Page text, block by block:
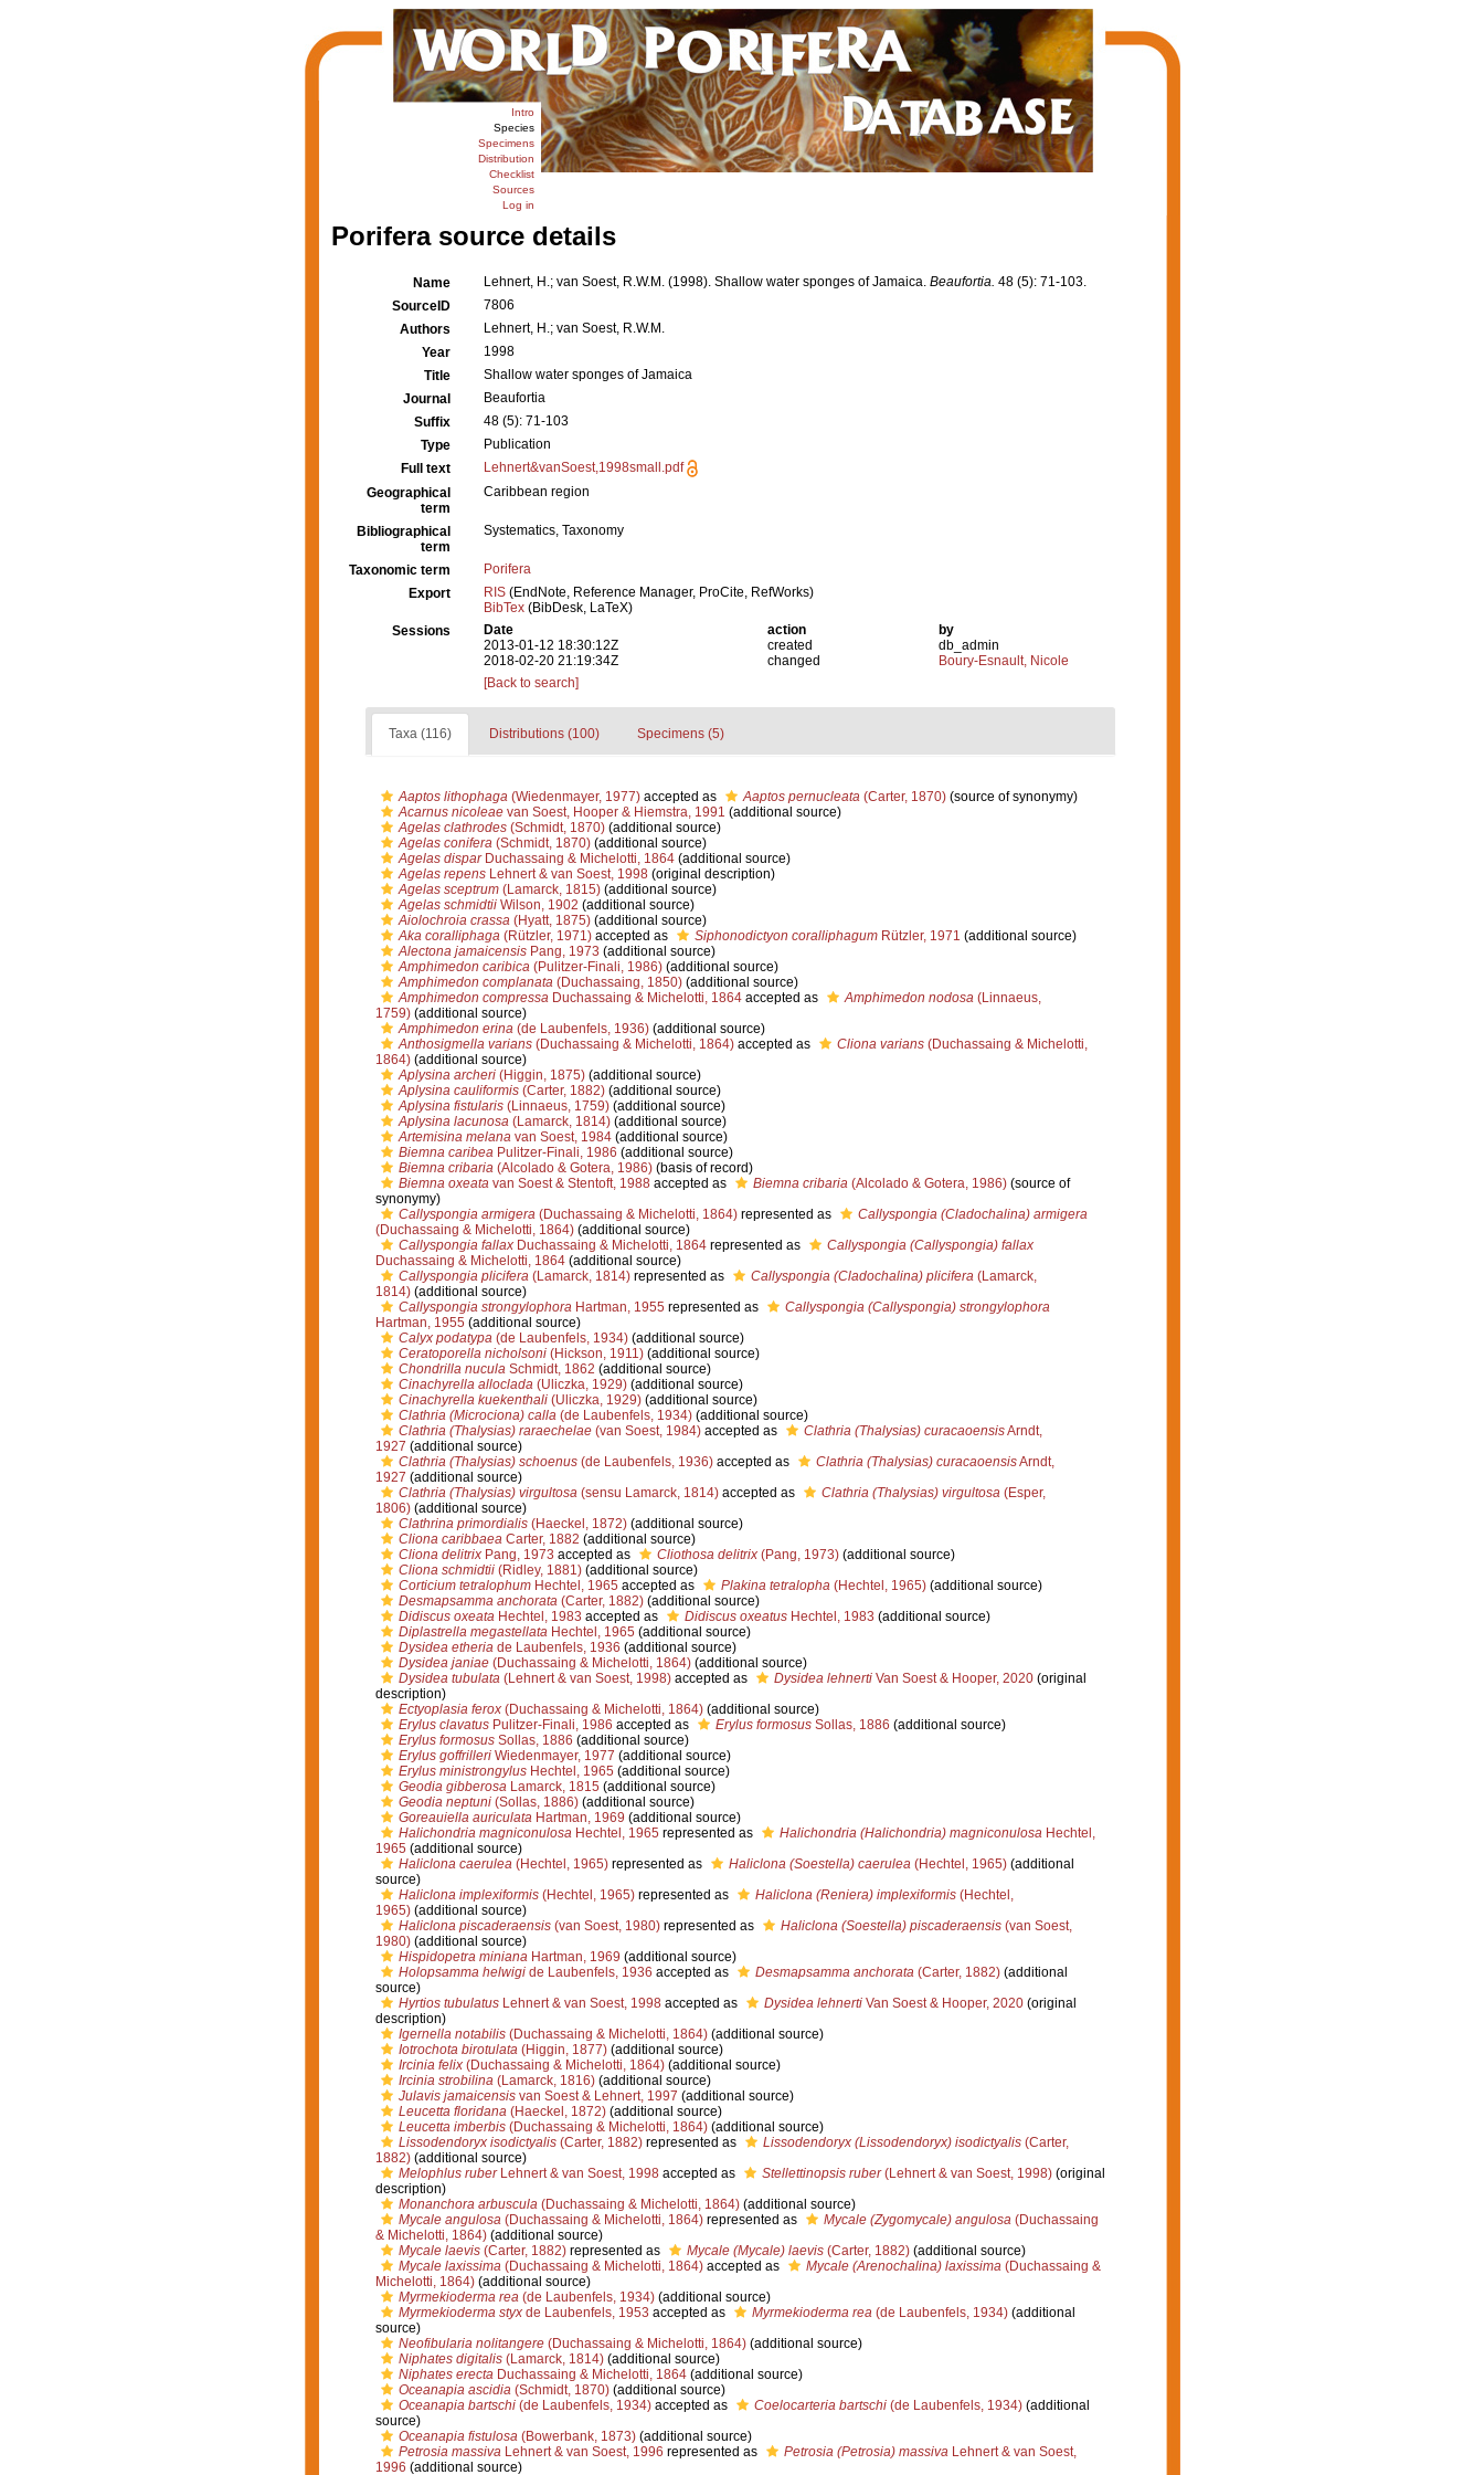
Intro
Species
Specimens
Distribution
Checklist
Sources
Log in
Porifera source details
Name Lehnert, H.; van Soest, R.W.M. (1998). Shallow water sponges of Jamaica. Beaufortia. 48 (5): 71-103.
SourceID
7806
Authors
Lehnert, H.; van Soest, R.W.M.
Year
1998
Title
Shallow water sponges of Jamaica
Journal
Beaufortia
Suffix
48 (5): 71-103
Type
Publication
Full text
Lehnert&vanSoest,1998small.pdf
Geographical
term
Caribbean region
Bibliographical
term
Systematics, Taxonomy
Taxonomic term
Porifera
Export
RIS (EndNote, Reference Manager, ProCite, RefWorks)
BibTex (BibDesk, LaTeX)
Sessions
Date action
by
2013-01-12 18:30:12Z
created
db_admin
2018-02-20 21:19:34Z
changed
Boury-Esnault, Nicole
[Back to search]
Taxa (116) Distributions (100) Specimens (5)
Aaptos lithophaga(Wiedenmayer, 1977)accepted as Aaptos pernucleata(Carter, 1870)(source of synonymy)
Acarnus nicoleaevan Soest, Hooper & Hiemstra, 1991 (additional source)
Agelas clathrodes(Schmidt, 1870)(additional source)
Agelas conifera(Schmidt, 1870)(additional source)
Agelas disparDuchassaing & Michelotti, 1864(additional source)
Agelas repensLehnert & van Soest, 1998(original description)
Agelas sceptrum(Lamarck, 1815)(additional source)
Agelas schmidtiiWilson, 1902 (additional source)
Aiolochroia crassa(Hyatt, 1875)(additional source)
Aka coralliphaga(Rützler, 1971)accepted as Siphonodictyon coralliphagumRützler, 1971 (additional source)
Alectona jamaicensisPang, 1973 (additional source)
Amphimedon caribica(Pulitzer-Finali, 1986)(additional source)
Amphimedon complanata(Duchassaing, 1850)(additional source)
Amphimedon compressaDuchassaing & Michelotti, 1864accepted as Amphimedon nodosa(Linnaeus,
1759)(additional source)
Amphimedon erina(de Laubenfels, 1936)(additional source)
Anthosigmella varians(Duchassaing & Michelotti, 1864)accepted as Cliona varians(Duchassaing & Michelotti,
1864)(additional source)
Aplysina archeri(Higgin, 1875)(additional source)
Aplysina cauliformis(Carter, 1882)(additional source)
Aplysina fistularis(Linnaeus, 1759)(additional source)
Aplysina lacunosa(Lamarck, 1814)(additional source)
Artemisina melanavan Soest, 1984(additional source)
Biemna caribeaPulitzer-Finali, 1986 (additional source)
Biemna cribaria(Alcolado & Gotera, 1986)(basis of record)
Biemna oxeatavan Soest & Stentoft, 1988accepted as Biemna cribaria(Alcolado & Gotera, 1986)(source of
synonymy)
Callyspongia armigera(Duchassaing & Michelotti, 1864)represented as
Callyspongia (Cladochalina) armigera
(Duchassaing & Michelotti, 1864)(additional source)
Callyspongia fallaxDuchassaing & Michelotti, 1864represented as
Callyspongia (Callyspongia) fallax
Duchassaing & Michelotti, 1864(additional source)
Callyspongia plicifera(Lamarck, 1814)represented as Callyspongia (Cladochalina) plicifera(Lamarck,
1814)(additional source)
Callyspongia strongylophoraHartman, 1955 represented as
Callyspongia (Callyspongia) strongylophora
Hartman, 1955 (additional source)
Calyx podatypa(de Laubenfels, 1934)(additional source)
Ceratoporella nicholsoni(Hickson, 1911)(additional source)
Chondrilla nuculaSchmidt, 1862 (additional source)
Cinachyrella alloclada(Uliczka, 1929)(additional source)
Cinachyrella kuekenthali(Uliczka, 1929)(additional source)
Clathria (Microciona) calla(de Laubenfels, 1934)(additional source)
Clathria (Thalysias) raraechelae(van Soest, 1984)accepted as Clathria (Thalysias) curacaoensisArndt,
1927 (additional source)
Clathria (Thalysias) schoenus(de Laubenfels, 1936)accepted as Clathria (Thalysias) curacaoensisArndt,
1927 (additional source)
Clathria (Thalysias) virgultosa(sensu Lamarck, 1814)accepted as Clathria (Thalysias) virgultosa(Esper,
1806)(additional source)
Clathrina primordialis(Haeckel, 1872)(additional source)
Cliona caribbaeaCarter, 1882 (additional source)
Cliona delitrixPang, 1973 accepted as Cliothosa delitrix(Pang, 1973)(additional source)
Cliona schmidtii(Ridley, 1881)(additional source)
Corticium tetralophumHechtel, 1965 accepted as Plakina tetralopha(Hechtel, 1965)(additional source)
Desmapsamma anchorata(Carter, 1882)(additional source)
Didiscus oxeataHechtel, 1983 accepted as Didiscus oxeatusHechtel, 1983 (additional source)
Diplastrella megastellataHechtel, 1965 (additional source)
Dysidea etheriade Laubenfels, 1936 (additional source)
Dysidea janiae(Duchassaing & Michelotti, 1864)(additional source)
Dysidea tubulata(Lehnert & van Soest, 1998)accepted as Dysidea lehnertiVan Soest & Hooper, 2020(original
description)
Ectyoplasia ferox(Duchassaing & Michelotti, 1864)(additional source)
Erylus clavatusPulitzer-Finali, 1986 accepted as Erylus formosusSollas, 1886 (additional source)
Erylus formosusSollas, 1886 (additional source)
Erylus goffrilleriWiedenmayer, 1977 (additional source)
Erylus ministrongylusHechtel, 1965 (additional source)
Geodia gibberosaLamarck, 1815 (additional source)
Geodia neptuni(Sollas, 1886)(additional source)
Goreauiella auriculataHartman, 1969 (additional source)
Halichondria magniconulosaHechtel, 1965 represented as Halichondria (Halichondria) magniconulosaHechtel,
1965 (additional source)
Haliclona caerulea(Hechtel, 1965)represented as Haliclona (Soestella) caerulea(Hechtel, 1965)(additional
source)
Haliclona implexiformis(Hechtel, 1965)represented as Haliclona (Reniera) implexiformis(Hechtel,
1965)(additional source)
Haliclona piscaderaensis(van Soest, 1980)represented as Haliclona (Soestella) piscaderaensis(van Soest,
1980)(additional source)
Hispidopetra minianaHartman, 1969 (additional source)
Holopsamma helwigide Laubenfels, 1936 accepted as Desmapsamma anchorata(Carter, 1882)(additional
source)
Hyrtios tubulatusLehnert & van Soest, 1998accepted as Dysidea lehnertiVan Soest & Hooper, 2020(original
description)
Igernella notabilis(Duchassaing & Michelotti, 1864)(additional source)
Iotrochota birotulata(Higgin, 1877)(additional source)
Ircinia felix(Duchassaing & Michelotti, 1864)(additional source)
Ircinia strobilina(Lamarck, 1816)(additional source)
Julavis jamaicensisvan Soest & Lehnert, 1997 (additional source)
Leucetta floridana(Haeckel, 1872)(additional source)
Leucetta imberbis(Duchassaing & Michelotti, 1864)(additional source)
Lissodendoryx isodictyalis(Carter, 1882)represented as Lissodendoryx (Lissodendoryx) isodictyalis(Carter,
1882)(additional source)
Melophlus ruberLehnert & van Soest, 1998accepted as Stellettinopsis ruber(Lehnert & van Soest, 1998)(original
description)
Monanchora arbuscula(Duchassaing & Michelotti, 1864)(additional source)
Mycale angulosa(Duchassaing & Michelotti, 1864)represented as Mycale (Zygomycale) angulosa(Duchassaing
& Michelotti, 1864)(additional source)
Mycale laevis(Carter, 1882)represented as Mycale (Mycale) laevis(Carter, 1882)(additional source)
Mycale laxissima(Duchassaing & Michelotti, 1864)accepted as Mycale (Arenochalina) laxissima(Duchassaing &
Michelotti, 1864)(additional source)
Myrmekioderma rea(de Laubenfels, 1934)(additional source)
Myrmekioderma styxde Laubenfels, 1953 accepted as Myrmekioderma rea(de Laubenfels, 1934)(additional
source)
Neofibularia nolitangere(Duchassaing & Michelotti, 1864)(additional source)
Niphates digitalis(Lamarck, 1814)(additional source)
Niphates erectaDuchassaing & Michelotti, 1864(additional source)
Oceanapia ascidia(Schmidt, 1870)(additional source)
Oceanapia bartschi(de Laubenfels, 1934)accepted as Coelocarteria bartschi(de Laubenfels, 1934)(additional
source)
Oceanapia fistulosa(Bowerbank, 1873)(additional source)
Petrosia massivaLehnert & van Soest, 1996 represented as Petrosia (Petrosia) massivaLehnert & van Soest,
1996 (additional source)